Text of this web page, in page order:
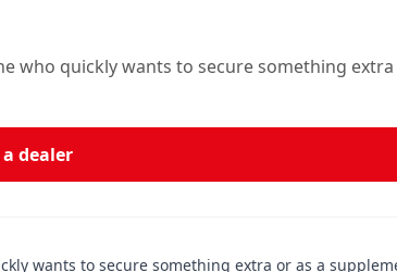
who quickly wants to secure something
dealer
wants to secure something extra or as a